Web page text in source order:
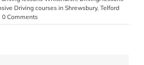
Driving courses in Shrewsbury, Telford
0 Comments